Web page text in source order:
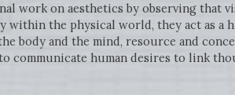
work on aesthetics by observing that
within the physical world, they act as a
body and the mind, resource and
communicate human desires to link